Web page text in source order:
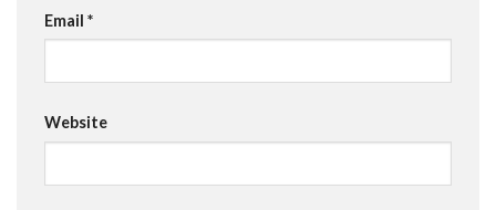
Email *
Website